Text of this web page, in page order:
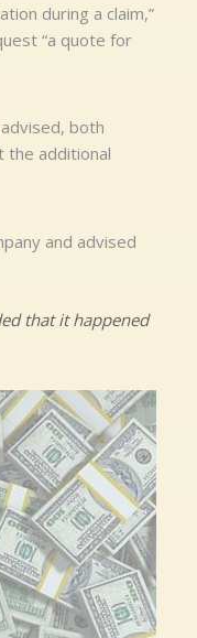
during a claim,”
“a quote for
both
the additional
and advised
that it happened